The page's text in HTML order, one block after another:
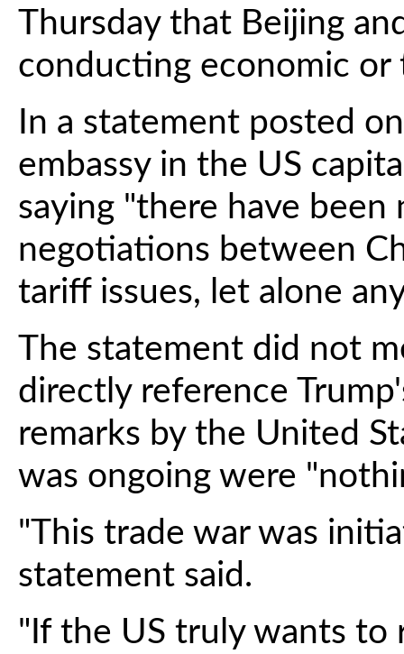
Thursday that Beijing
conducting economic
In a statement posted
embassy in the US
saying "there have
negotiations between
tariff issues, let alone
The statement did not
directly reference
remarks by the United
was ongoing were
"This trade war was
statement said.
"If the US truly wants to